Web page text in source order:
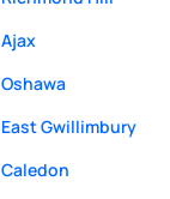
Ajax
Oshawa
East Gwillimbury
Caledon